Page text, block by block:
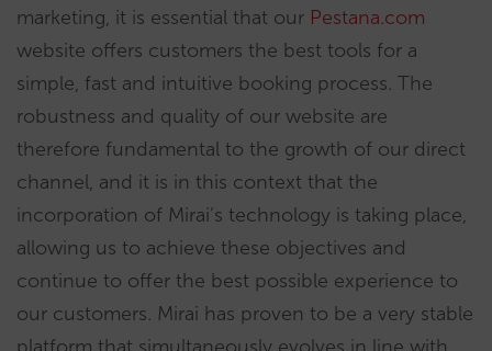
marketing, it is essential that our Pestana.com
website offers customers the best tools for a
simple, fast and intuitive booking process. The
robustness and quality of our website are
therefore fundamental to the growth of our direct
channel, and it is in this context that the
incorporation of Mirai’s technology is taking place,
allowing us to achieve these objectives and
continue to offer the best possible experience to
our customers. Mirai has proven to be a very stable